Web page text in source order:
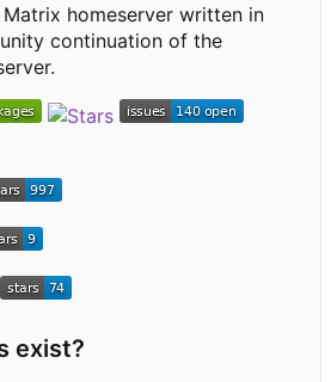
Matrix homeserver written in
continuation of the
exist?